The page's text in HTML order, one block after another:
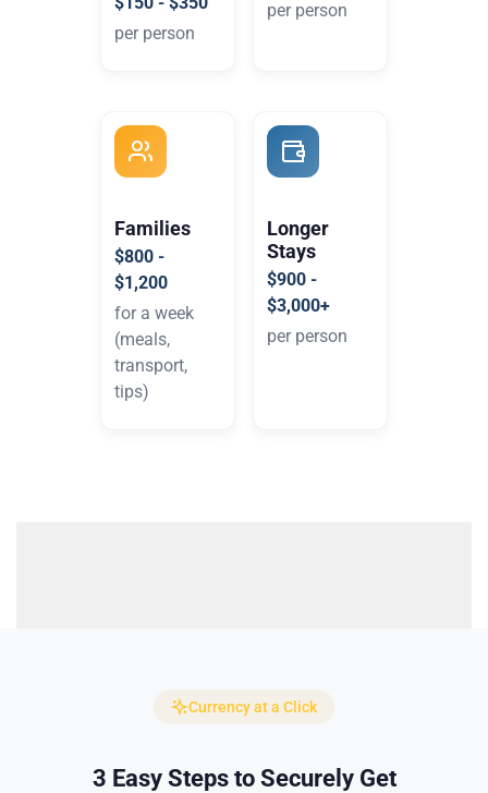
per person
per person
Families
$800 -
$1,200
for a week
(meals,
transport,
tips)
Longer
Stays
$900 -
$3,000+
per person
Currency at a Click
3 Easy Steps to Securely Get